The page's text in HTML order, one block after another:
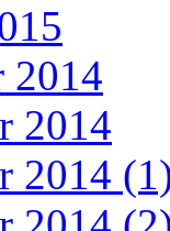
2014
2014
2014